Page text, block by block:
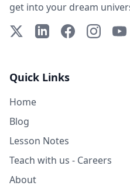
get into your dream
X (Twitter)LinkedInFacebookInstagram
Quick Links
Home
Blog
Lesson Notes
Teach with us - Careers
About